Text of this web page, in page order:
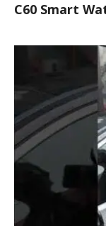
C60 Smart